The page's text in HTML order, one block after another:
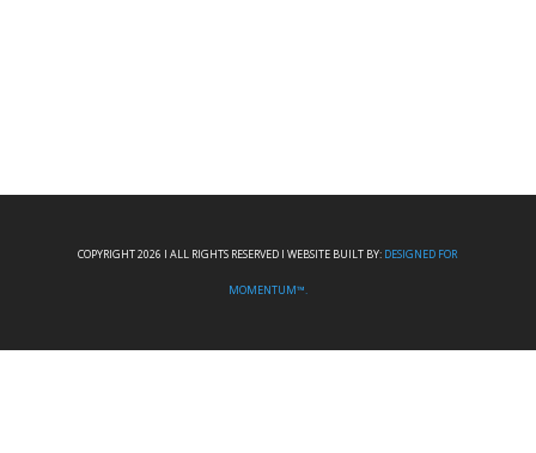
COPYRIGHT 2026 I ALL RIGHTS RESERVED I WEBSITE BUILT BY: DESIGNED FOR
MOMENTUM™.